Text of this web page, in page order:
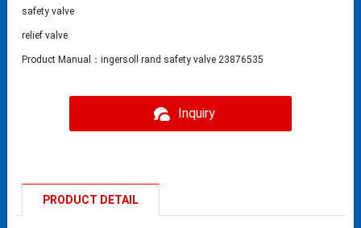
safety valve
relief valve
Product Manual：ingersoll rand safety valve 23876535
Inquiry
PRODUCT DETAIL